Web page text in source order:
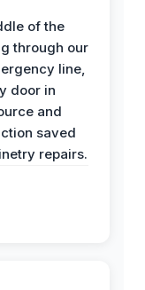
of the
through our
line,
door in
and
saved
repairs.